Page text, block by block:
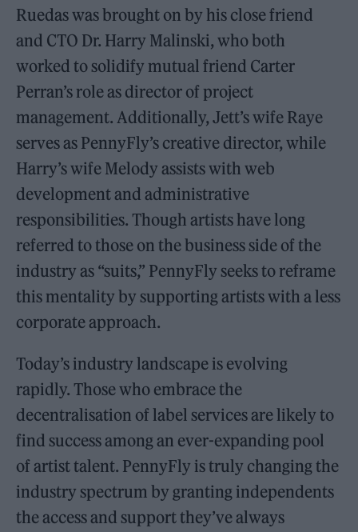
Ruedas was brought on by his close friend
and CTO Dr. Harry Malinski, who both
worked to solidify mutual friend Carter
Perran’s role as director of project
management. Additionally, Jett’s wife Raye
serves as PennyFly’s creative director, while
Harry’s wife Melody assists with web
development and administrative
responsibilities. Though artists have long
referred to those on the business side of the
industry as “suits,” PennyFly seeks to reframe
this mentality by supporting artists with a less
corporate approach.
Today’s industry landscape is evolving
rapidly. Those who embrace the
decentralisation of label services are likely to
find success among an ever-expanding pool
of artist talent. PennyFly is truly changing the
industry spectrum by granting independents
the access and support they’ve always